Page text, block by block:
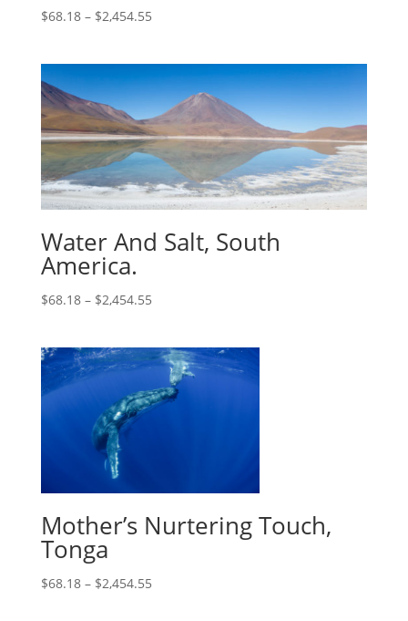
$68.18– $2,454.55
Water And Salt, South
America.
$68.18– $2,454.55
Mother’s Nurtering Touch,
Tonga
$68.18– $2,454.55